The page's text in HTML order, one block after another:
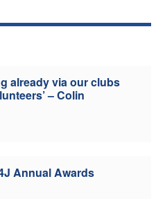
already via our clubs
– Colin
Annual Awards